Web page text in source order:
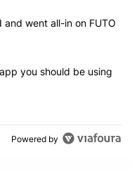
articles in the last 7
using Gboard and went
went all-in on FUTO
weather app you
you should be using
Powered by